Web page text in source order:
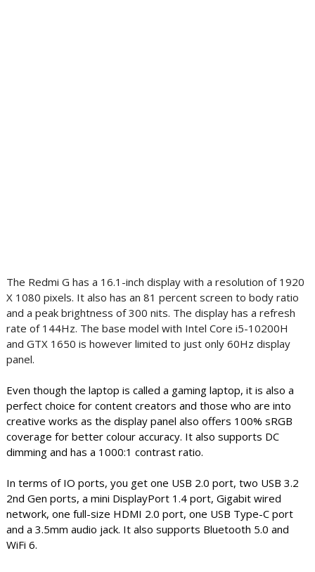
The Redmi G has a 16.1-inch display with a resolution of 1920
X 1080 pixels. It also has an 81 percent screen to body ratio
and a peak brightness of 300 nits. The display has a refresh
rate of 144Hz. The base model with Intel Core i5-10200H
and GTX 1650 is however limited to just only 60Hz display
panel.
Even though the laptop is called a gaming laptop, it is also a
perfect choice for content creators and those who are into
creative works as the display panel also offers 100% sRGB
coverage for better colour accuracy. It also supports DC
dimming and has a 1000:1 contrast ratio.
In terms of IO ports, you get one USB 2.0 port, two USB 3.2
2nd Gen ports, a mini DisplayPort 1.4 port, Gigabit wired
network, one full-size HDMI 2.0 port, one USB Type-C port
and a 3.5mm audio jack. It also supports Bluetooth 5.0 and
WiFi 6.